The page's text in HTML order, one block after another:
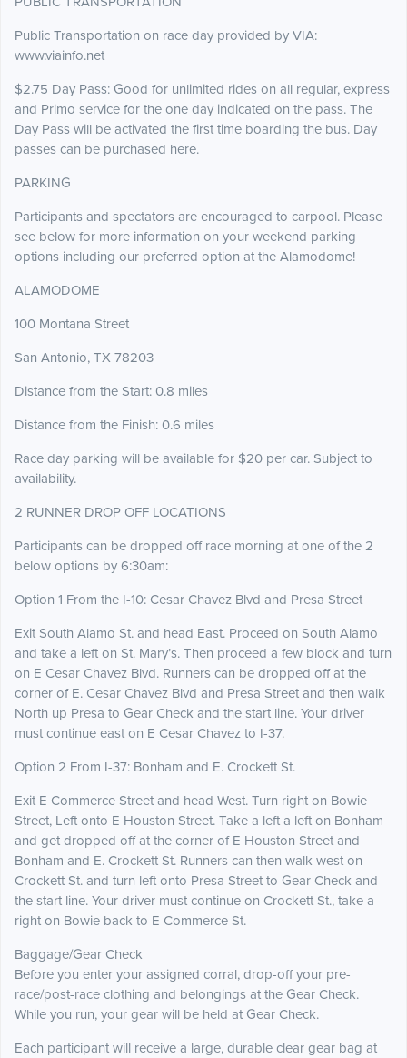
Public Transportation on race day provided by VIA:
www.viainfo.net
$2.75 Day Pass: Good for unlimited rides on all regular, express
and Primo service for the one day indicated on the pass. The
Day Pass will be activated the first time boarding the bus. Day
passes can be purchased here.
PARKING
Participants and spectators are encouraged to carpool. Please
see below for more information on your weekend parking
options including our preferred option at the Alamodome!
ALAMODOME
100 Montana Street
San Antonio, TX 78203
Distance from the Start: 0.8 miles
Distance from the Finish: 0.6 miles
Race day parking will be available for $20 per car. Subject to
availability.
2 RUNNER DROP OFF LOCATIONS
Participants can be dropped off race morning at one of the 2
below options by 6:30am:
Option 1 From the I-10: Cesar Chavez Blvd and Presa Street
Exit South Alamo St. and head East. Proceed on South Alamo
and take a left on St. Mary’s. Then proceed a few block and turn
on E Cesar Chavez Blvd. Runners can be dropped off at the
corner of E. Cesar Chavez Blvd and Presa Street and then walk
North up Presa to Gear Check and the start line. Your driver
must continue east on E Cesar Chavez to I-37.
Option 2 From I-37: Bonham and E. Crockett St.
Exit E Commerce Street and head West. Turn right on Bowie
Street, Left onto E Houston Street. Take a left a left on Bonham
and get dropped off at the corner of E Houston Street and
Bonham and E. Crockett St. Runners can then walk west on
Crockett St. and turn left onto Presa Street to Gear Check and
the start line. Your driver must continue on Crockett St., take a
right on Bowie back to E Commerce St.
Baggage/Gear Check
Before you enter your assigned corral, drop-off your pre-
race/post-race clothing and belongings at the Gear Check.
While you run, your gear will be held at Gear Check.
Each participant will receive a large, durable clear gear bag at